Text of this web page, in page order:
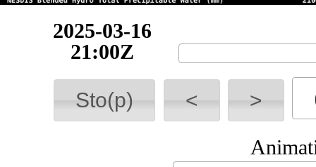
2025-03-17
03:00Z
Sto(p) < >